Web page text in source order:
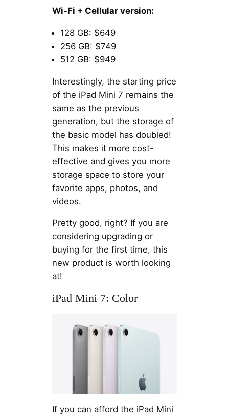
Wi-Fi + Cellular version:
128 GB: $649
256 GB: $749
512 GB: $949
Interestingly, the starting price
of the iPad Mini 7 remains the
same as the previous
generation, but the storage of
the basic model has doubled!
This makes it more cost-
effective and gives you more
storage space to store your
favorite apps, photos, and
videos.
Pretty good, right? If you are
considering upgrading or
buying for the first time, this
new product is worth looking
at!
iPad Mini 7: Color
If you can afford the iPad Mini